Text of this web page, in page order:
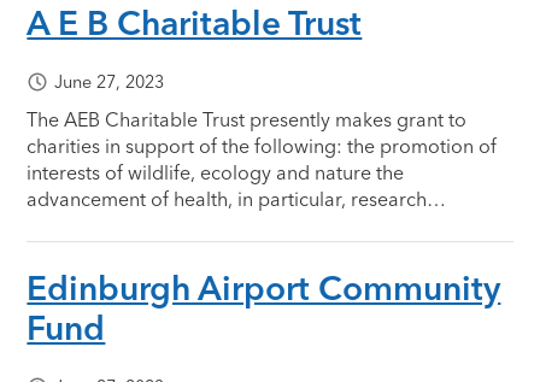
A E B Charitable Trust
June 27, 2023
The AEB Charitable Trust presently makes grant to
charities in support of the following: the promotion of
interests of wildlife, ecology and nature the
advancement of health, in particular, research…
Edinburgh Airport Community
Fund